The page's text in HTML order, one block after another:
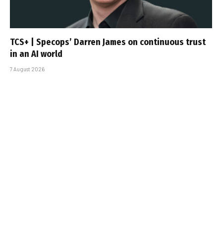
TCS+ | Specops’ Darren James on continuous trust
in an AI world
7 August 2026